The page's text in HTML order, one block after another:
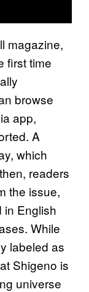
magazine,
first time
browse
app,
A
which
readers
the issue,
in English
While
labeled as
Shigeno is
universe